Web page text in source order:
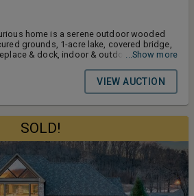
home is a serene outdoor wooded
grounds, 1-acre lake, covered bridge,
& dock, indoor & outdoor pools,
...Show more
VIEW AUCTION
SOLD!